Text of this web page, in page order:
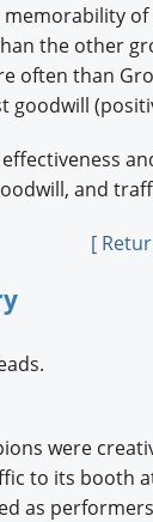
the other
often than
goodwill
and
[
were
to its booth
as